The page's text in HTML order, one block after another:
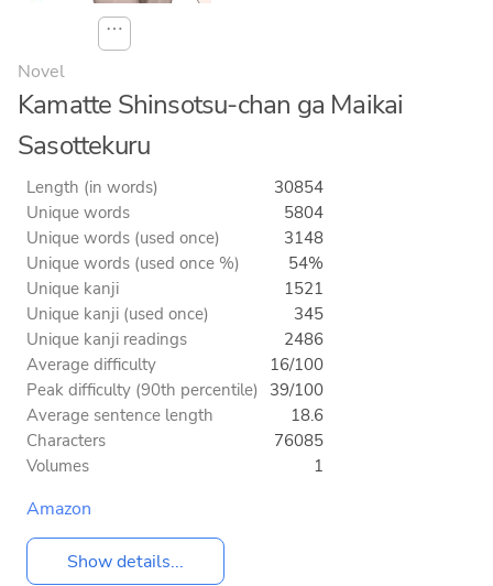
⋯
Novel
Kamatte Shinsotsu-chan ga Maikai
Sasottekuru
Length (in words)
30854
Unique words
5804
Unique words (used once)
3148
Unique words (used once %)
54%
Unique kanji
1521
Unique kanji (used once)
345
Unique kanji readings
2486
Average difficulty
16/100
Peak difficulty (90th percentile) 39/100
Average sentence length
18.6
Characters
76085
Volumes
1
Amazon
Show details...